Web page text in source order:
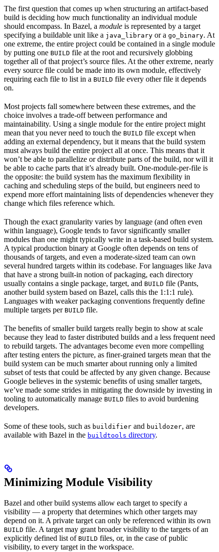
The first question that comes up when structuring an artifact-based
build is deciding how much functionality an individual module
should encompass. In Bazel, a module is represented by a target
specifying a buildable unit like a java_library or a go_binary. At
one extreme, the entire project could be contained in a single module
by putting one BUILD file at the root and recursively globbing
together all of that project’s source files. At the other extreme, nearly
every source file could be made into its own module, effectively
requiring each file to list in a BUILD file every other file it depends
on.
Most projects fall somewhere between these extremes, and the
choice involves a trade-off between performance and
maintainability. Using a single module for the entire project might
mean that you never need to touch the BUILD file except when
adding an external dependency, but it means that the build system
must always build the entire project all at once. This means that it
won’t be able to parallelize or distribute parts of the build, nor will it
be able to cache parts that it’s already built. One-module-per-file is
the opposite: the build system has the maximum flexibility in
caching and scheduling steps of the build, but engineers need to
expend more effort maintaining lists of dependencies whenever they
change which files reference which.
Though the exact granularity varies by language (and often even
within language), Google tends to favor significantly smaller
modules than one might typically write in a task-based build system.
A typical production binary at Google often depends on tens of
thousands of targets, and even a moderate-sized team can own
several hundred targets within its codebase. For languages like Java
that have a strong built-in notion of packaging, each directory
usually contains a single package, target, and BUILD file (Pants,
another build system based on Bazel, calls this the 1:1:1 rule).
Languages with weaker packaging conventions frequently define
multiple targets per BUILD file.
The benefits of smaller build targets really begin to show at scale
because they lead to faster distributed builds and a less frequent need
to rebuild targets. The advantages become even more compelling
after testing enters the picture, as finer-grained targets mean that the
build system can be much smarter about running only a limited
subset of tests that could be affected by any given change. Because
Google believes in the systemic benefits of using smaller targets,
we’ve made some strides in mitigating the downside by investing in
tooling to automatically manage BUILD files to avoid burdening
developers.
Some of these tools, such as buildifier and buildozer, are
available with Bazel in the buildtools directory.
Minimizing Module Visibility
Bazel and other build systems allow each target to specify a
visibility — a property that determines which other targets may
depend on it. A private target can only be referenced within its own
BUILD file. A target may grant broader visibility to the targets of an
explicitly defined list of BUILD files, or, in the case of public
visibility, to every target in the workspace.